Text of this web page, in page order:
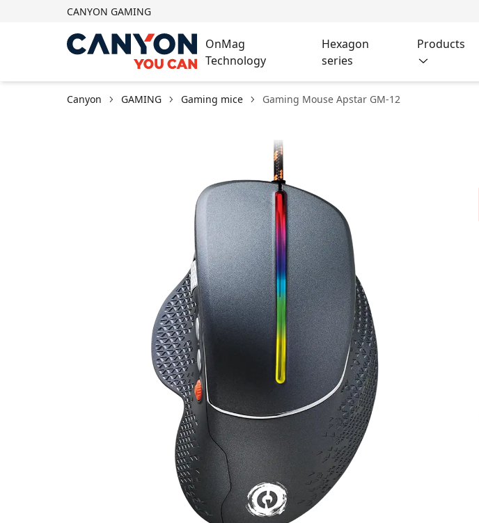
CANYON GAMING
OnMag
Technology
Hexagon
series
Products
Canyon GAMING Gaming mice Gaming Mouse Apstar GM-12